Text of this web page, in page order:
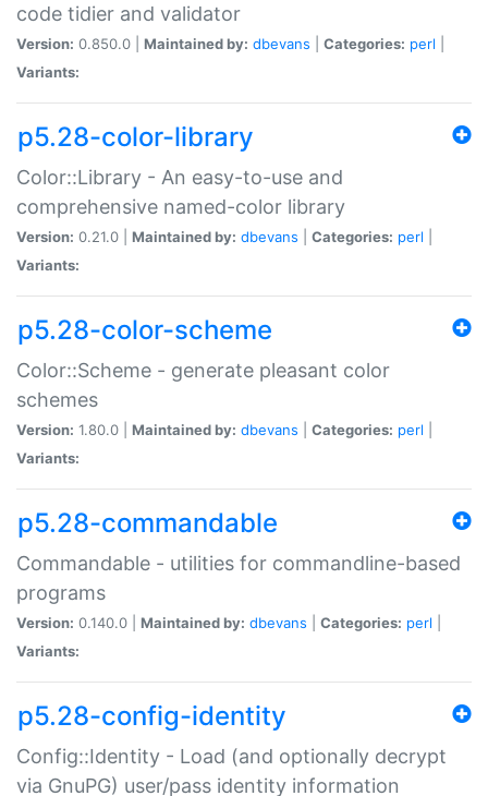
code tidier and validator
Version: 0.850.0 | Maintained by: dbevans Categories: perl
Variants:
p5.28-color-library
Color::Library - An easy-to-use and
comprehensive named-color library
Version: 0.21.0 | Maintained by: dbevans Categories: perl
Variants:
p5.28-color-scheme
Color::Scheme - generate pleasant color
schemes
Version: 1.80.0 | Maintained by: dbevans Categories: perl
Variants:
p5.28-commandable
Commandable - utilities for commandline-based
programs
Version: 0.140.0 | Maintained by: dbevans Categories: perl
Variants:
p5.28-config-identity
Config::Identity - Load (and optionally decrypt
via GnuPG) user/pass identity information